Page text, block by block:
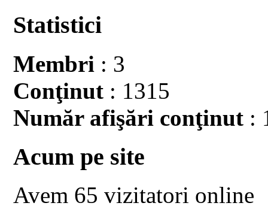
Statistici
Membri : 3
Conţinut : 1315
Număr afişări conţinut :
Acum pe site
Avem 65 vizitatori online